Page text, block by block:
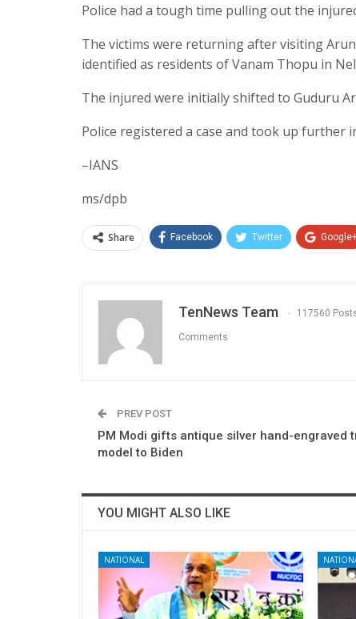
Police had a tough time pulling out the
The victims were returning after visiting
identified as residents of Vanam Thopu in
The injured were initially shifted to Guduru
Police registered a case and took up further
–IANS
ms/dpb
Share Facebook Twitter
TenNews Team 117560
Comments
PREV POST
PM Modi gifts antique silver hand-engraved
model to Biden
YOU MIGHT ALSO LIKE
NATIONAL